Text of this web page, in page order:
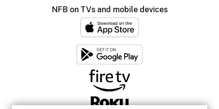
NFB on TVs and mobile devices